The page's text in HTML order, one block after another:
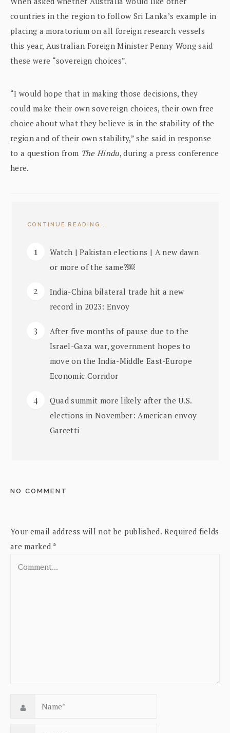
countries in the region to follow Sri Lanka’s example in
placing a moratorium on all foreign research vessels
this year, Australian Foreign Minister Penny Wong said
these were “sovereign choices”.
“I would hope that in making those decisions, they
could make their own sovereign choices, their own free
choice about what they believe is in the stability of the
region and of their own stability,” she said in response
to a question from The Hindu, during a press conference
here.
CONTINUE READING...
Watch | Pakistan elections | A new dawn
or more of the same?￼
India-China bilateral trade hit a new
record in 2023: Envoy
After five months of pause due to the
Israel-Gaza war, government hopes to
move on the India-Middle East-Europe
Economic Corridor
Quad summit more likely after the U.S.
elections in November: American envoy
Garcetti
NO COMMENT
Your email address will not be published. Required fields
are marked *